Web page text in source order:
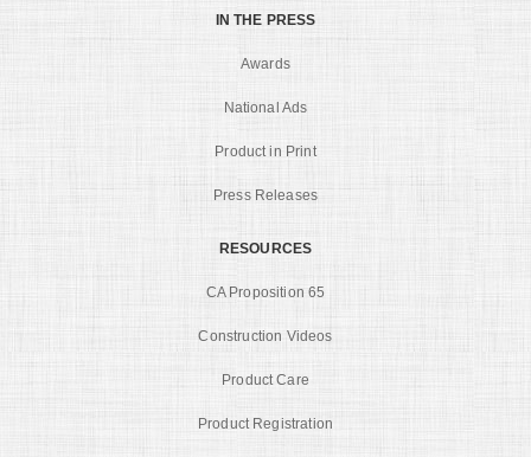
IN THE PRESS
Awards
National Ads
Product in Print
Press Releases
RESOURCES
CA Proposition 65
Construction Videos
Product Care
Product Registration